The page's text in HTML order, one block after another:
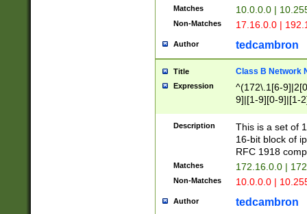
Matches 10.0.0.0 |
Non-Matches 17.16.0.0 |
Author tedcambron
Title Class B Network
Expression
^(172\.1[6-
9]|[1-9][0-9]|[1-
Description
This is a set of
16-bit block of
RFC 1918
Matches 172.16.0.0 |
Non-Matches 10.0.0.0 |
Author tedcambron